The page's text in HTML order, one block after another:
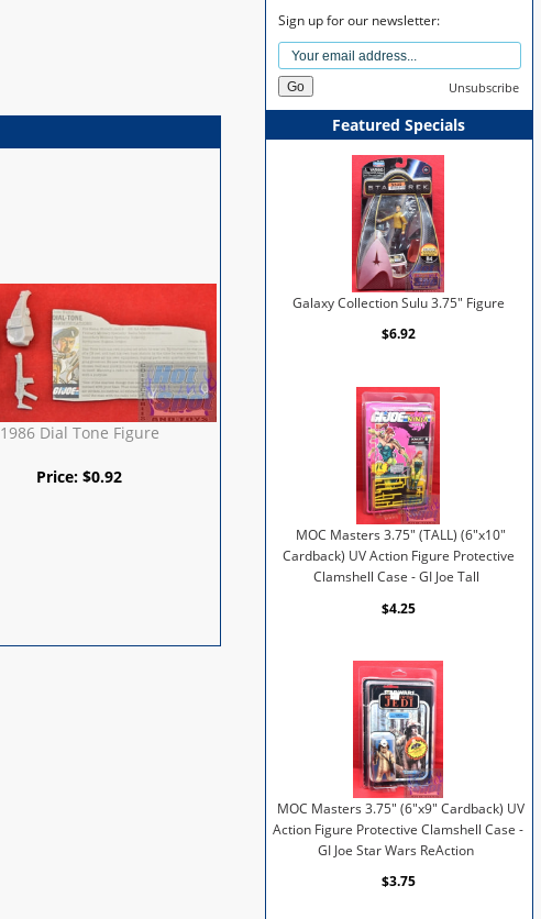
1986 Dial Tone Figure
Price:$0.92
Sign up for our newsletter:
Unsubscribe
Featured Specials
Galaxy Collection Sulu 3.75" Figure
$6.92
MOC Masters 3.75" (TALL) (6"x10"
Cardback) UV Action Figure Protective
Clamshell Case - GI Joe Tall
$4.25
MOC Masters 3.75" (6"x9" Cardback) UV
Action Figure Protective Clamshell Case -
GI Joe Star Wars ReAction
$3.75